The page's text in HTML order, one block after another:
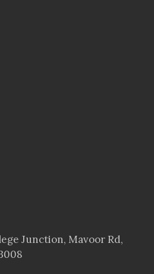
Junction, Mavoor Rd,